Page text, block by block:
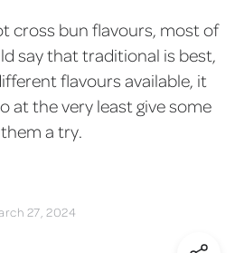
cross bun flavours, most of
say that traditional is best,
flavours available, it
at the very least give some
a try.
27, 2024